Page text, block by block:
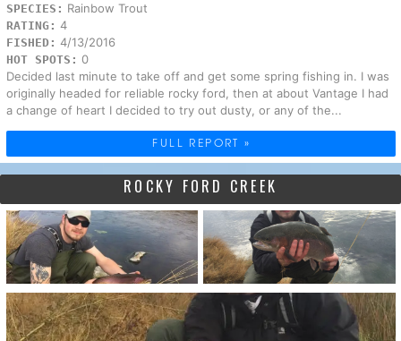
SPECIES: Rainbow Trout
RATING: 4
FISHED: 4/13/2016
HOT SPOTS: 0
Decided last minute to take off and get some spring fishing in. I was
originally headed for reliable rocky ford, then at about Vantage I had
a change of heart I decided to try out dusty, or any of the...
FULL REPORT »
ROCKY FORD CREEK